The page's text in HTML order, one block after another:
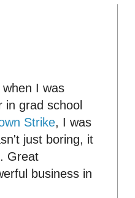
when I was
in grad school
Strike, I was
just boring, it
Great
business in